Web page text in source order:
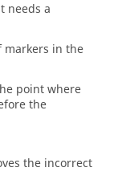
needs a
markers in the
point where
the
the incorrect